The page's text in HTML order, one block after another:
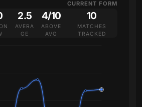
CURRENT FORM
2.5
AVERA
GE
4/10
ABOVE
AVG
10
MATCHES
TRACKED